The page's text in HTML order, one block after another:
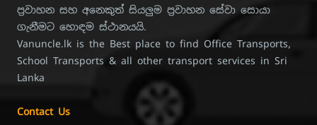
ප්‍රවාහන සහ අනෙකුත් සියලුම ප්‍රවාහන සේවා සොයා
ගැනීමට හොඳම ස්ථානයයි.
Vanuncle.lk is the Best place to find Office Transports,
School Transports & all other transport services in Sri
Lanka
Contact Us